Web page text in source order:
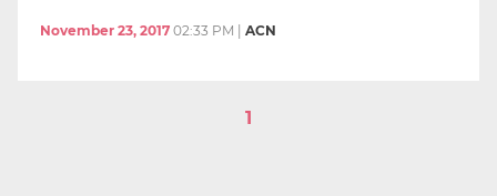
November 23, 2017 02:33 PM ACN
1